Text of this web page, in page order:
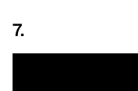
7.